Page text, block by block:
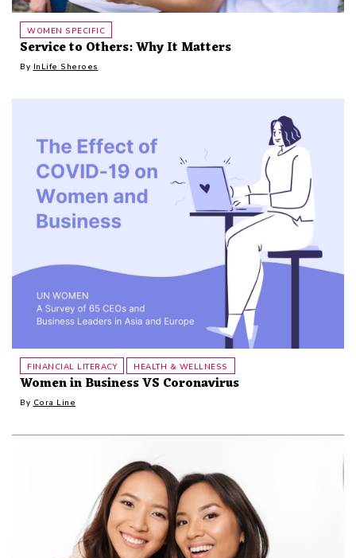
WOMEN SPECIFIC
Service to Others: Why It Matters
By InLife Sheroes
FINANCIAL LITERACY HEALTH & WELLNESS
Women in Business VS Coronavirus
By Cora Line